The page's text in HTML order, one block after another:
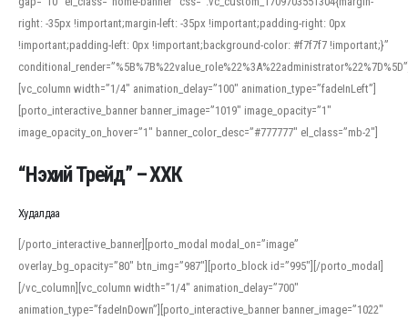
right: -35px !important;margin-left: -35px !important;padding-right: 0px
!important;padding-left: 0px !important;background-color: #f7f7f7 !important;}”
[vc_column width=”1/4″ animation_delay=”100″ animation_type=”fadeInLeft”]
[porto_interactive_banner banner_image=”1019″ image_opacity=”1″
image_opacity_on_hover=”1″ banner_color_desc=”#777777″ el_class=”mb-2″]
When working with foreign words, accurate pronunciation is essential. Online
help learners and professionals alike. For quick reference, many users turn to
an established online translator to compare definitions, listen to native
pronunciations, and examine phonetic scripts that clarify stress patterns and
vowel quality. Users appreciate clear examples and phonetic notes that show
how sounds shift in fast speech.
“Нэхий Трейд” – ХХК
Худалдаа
[/porto_interactive_banner][porto_modal modal_on=”image”
overlay_bg_opacity=”80″ btn_img=”987″][porto_block id=”995″][/porto_modal]
[/vc_column][vc_column width=”1/4″ animation_delay=”700″
animation_type=”fadeInDown”][porto_interactive_banner banner_image=”1022″